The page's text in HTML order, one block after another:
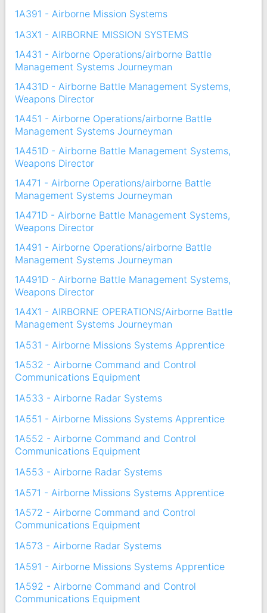
1A391 - Airborne Mission Systems
1A3X1 - AIRBORNE MISSION SYSTEMS
1A431 - Airborne Operations/airborne Battle
Management Systems Journeyman
1A431D - Airborne Battle Management Systems,
Weapons Director
1A451 - Airborne Operations/airborne Battle
Management Systems Journeyman
1A451D - Airborne Battle Management Systems,
Weapons Director
1A471 - Airborne Operations/airborne Battle
Management Systems Journeyman
1A471D - Airborne Battle Management Systems,
Weapons Director
1A491 - Airborne Operations/airborne Battle
Management Systems Journeyman
1A491D - Airborne Battle Management Systems,
Weapons Director
1A4X1 - AIRBORNE OPERATIONS/Airborne Battle
Management Systems Journeyman
1A531 - Airborne Missions Systems Apprentice
1A532 - Airborne Command and Control
Communications Equipment
1A533 - Airborne Radar Systems
1A551 - Airborne Missions Systems Apprentice
1A552 - Airborne Command and Control
Communications Equipment
1A553 - Airborne Radar Systems
1A571 - Airborne Missions Systems Apprentice
1A572 - Airborne Command and Control
Communications Equipment
1A573 - Airborne Radar Systems
1A591 - Airborne Missions Systems Apprentice
1A592 - Airborne Command and Control
Communications Equipment